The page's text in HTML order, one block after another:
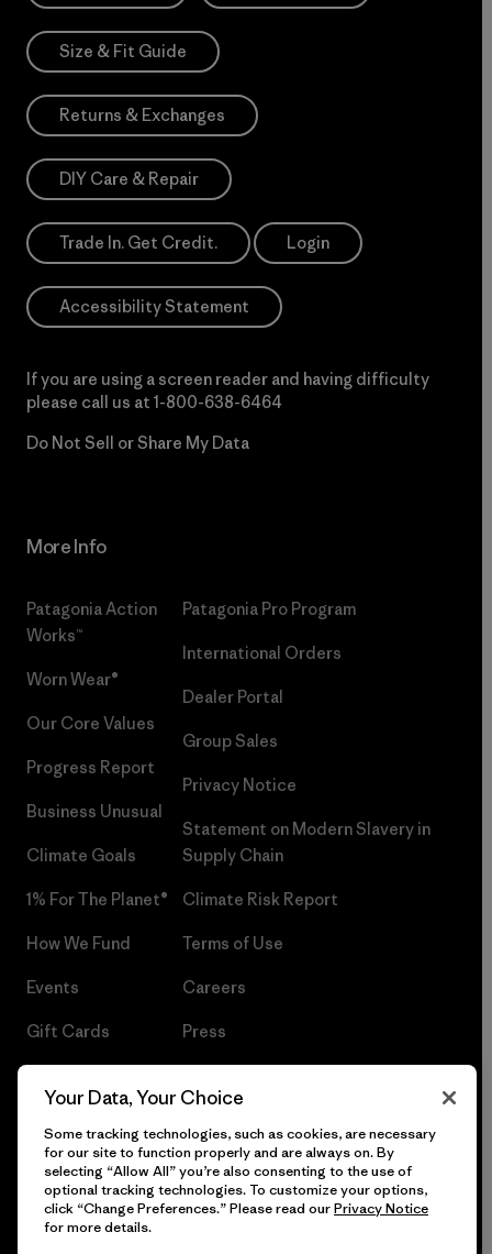
Size & Fit Guide
Returns & Exchanges
DIY Care & Repair
Trade In. Get Credit. Login
Accessibility Statement
If you are using a screen reader and having difficulty
please call us at 1-800-638-6464
Do Not Sell or Share My Data
More Info
Patagonia Action
Works™
Worn Wear®
Our Core Values
Progress Report
Business Unusual
Climate Goals
1% For The Planet®
How We Fund
Events
Gift Cards
Patagonia Pro Program
International Orders
Dealer Portal
Group Sales
Privacy Notice
Statement on Modern Slavery in
Supply Chain
Climate Risk Report
Terms of Use
Careers
Press
© 2026 Patagonia, Inc. All Rights Reserved.
Your Data, Your Choice
Some tracking technologies, such as cookies, are necessary
for our site to function properly and are always on. By
selecting “Allow All” you’re also consenting to the use of
optional tracking technologies. To customize your options,
click “Change Preferences.” Please read ourPrivacy Notice
for more details.